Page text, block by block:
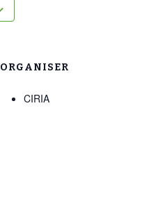
ORGANISER
CIRIA